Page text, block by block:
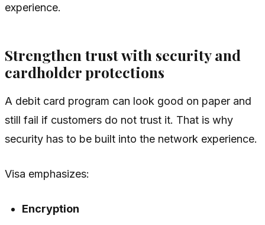
experience.
Strengthen trust with security and
cardholder protections
A debit card program can look good on paper and
still fail if customers do not trust it. That is why
security has to be built into the network experience.
Visa emphasizes:
Encryption